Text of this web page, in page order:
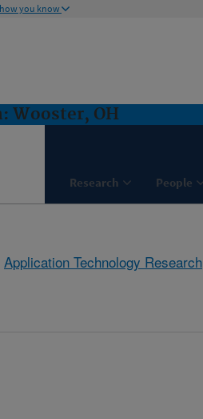
you know
Wooster, OH
Research People
Application Technology Research